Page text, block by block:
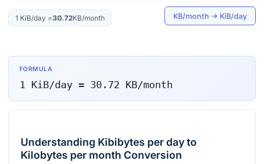
1 KiB/day =30.72KB/month KB/month → KiB/day
FORMULA
1 KiB/day= 30.72 KB/month
Understanding Kibibytes per day to
Kilobytes per month Conversion